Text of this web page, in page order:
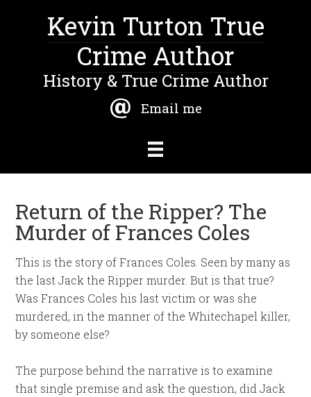
Kevin Turton True
Crime Author
History & True Crime Author
Email me
Return of the Ripper? The
Murder of Frances Coles
This is the story of Frances Coles. Seen by many as
the last Jack the Ripper murder. But is that true?
Was Frances Coles his last victim or was she
murdered, in the manner of the Whitechapel killer,
by someone else?
The purpose behind the narrative is to examine
that single premise and ask the question, did Jack